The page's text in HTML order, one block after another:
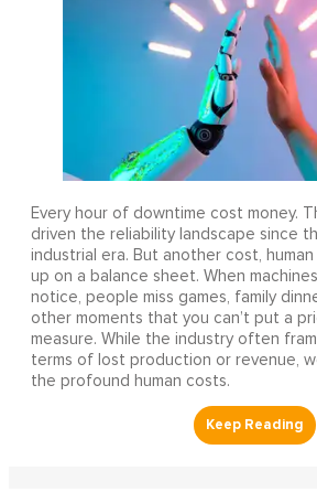
Every hour of downtime cost money.
driven the reliability landscape since
industrial era. But another cost,
up on a balance sheet. When
notice, people miss games, family
other moments that you can’t put a
measure. While the industry often
terms of lost production or revenue,
the profound human costs.